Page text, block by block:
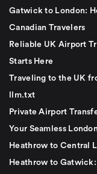
Gatwick to London:
Canadian Travelers
Reliable UK Airport
Starts Here
Traveling to the UK
llm.txt
Private Airport
Your Seamless
Heathrow to Central
Heathrow to